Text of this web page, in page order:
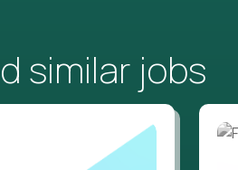
similar jobs